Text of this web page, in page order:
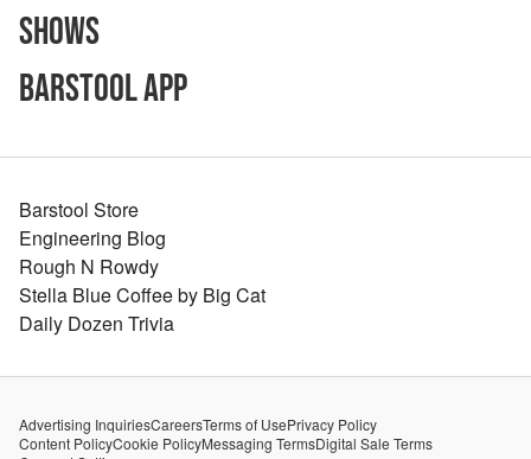
Shows
Barstool App
Barstool Store
Engineering Blog
Rough N Rowdy
Stella Blue Coffee by Big Cat
Daily Dozen Trivia
Advertising InquiriesCareersTerms of UsePrivacy Policy
Content PolicyCookie PolicyMessaging TermsDigital Sale Terms